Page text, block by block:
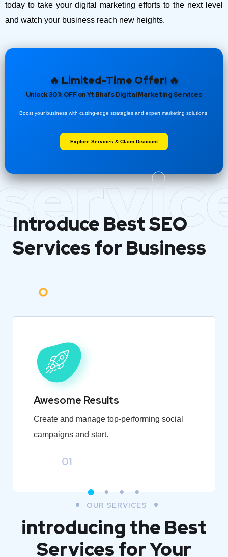
today to take your digital marketing efforts to the next level
and watch your business reach new heights.
🔥 Limited-Time Offer! 🔥
Unlock 30% OFF on Yt Bhai’s Digital Marketing Services
Boost your business with cutting-edge strategies and expert marketing solutions.
Explore Services & Claim Discount
Introduce BestSEO
Services for Business
Awesome Results
Create and manage top-performing social
campaigns and start.
01
OUR SERVICES
introducing the Best
Services for Your